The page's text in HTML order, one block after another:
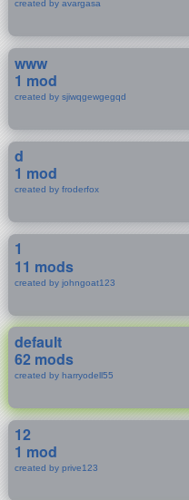
created by avargasa
www
1 mod
created by sjiwqgewgegqd
d
1 mod
created by froderfox
1
11 mods
created by johngoat123
default
62 mods
created by harryodell55
12
1 mod
created by prive123